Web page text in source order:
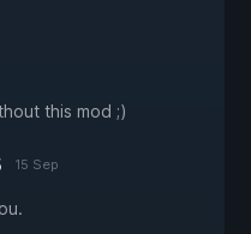
this mod ;)
15 Sep